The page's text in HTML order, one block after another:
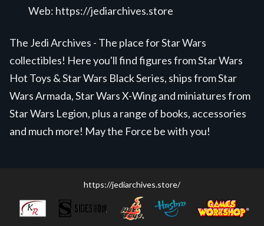
Web: https://jediarchives.store
The Jedi Archives - The place for Star Wars
collectibles! Here you'll find figures from Star Wars
Hot Toys & Star Wars Black Series, ships from Star
Wars Armada, Star Wars X-Wing and miniatures from
Star Wars Legion, plus a range of books, accessories
and much more! May the Force be with you!
https://jediarchives.store/